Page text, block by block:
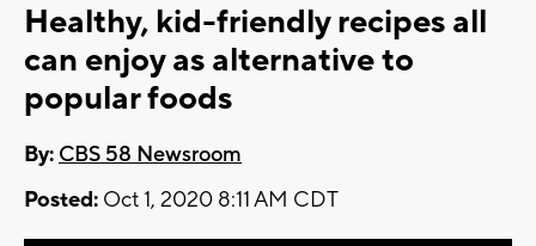
Healthy, kid-friendly recipes all
can enjoy as alternative to
popular foods
By: CBS 58 Newsroom
Posted: Oct 1, 2020 8:11 AM CDT